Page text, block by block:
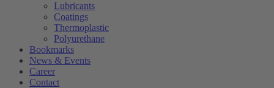
Lubricants
Coatings
Thermoplastic
Polyurethane
Bookmarks
News & Events
Career
Contact